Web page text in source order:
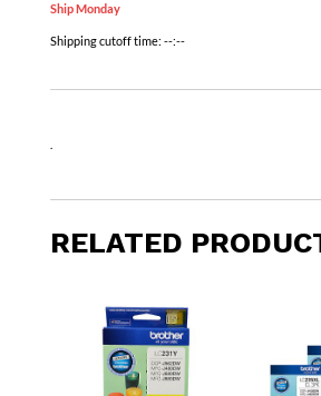
Ship Monday
Shipping cutoff time: --:--
RELATED